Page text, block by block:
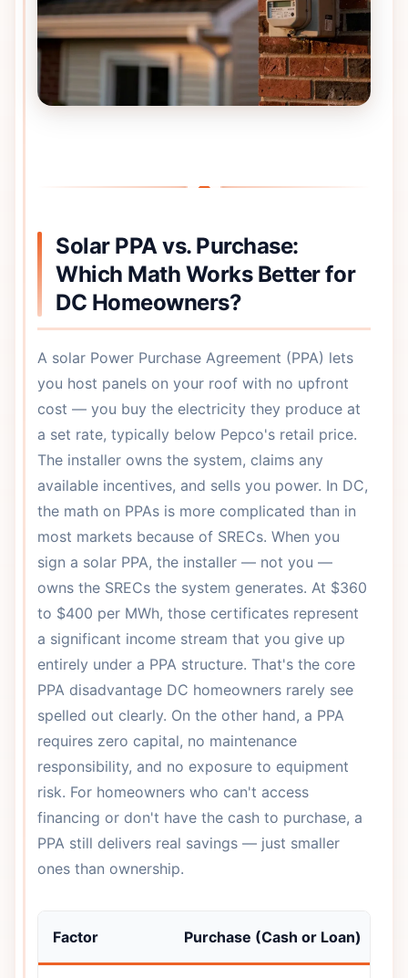
Solar PPA vs. Purchase:
Which Math Works Better for
DC Homeowners?
A solar Power Purchase Agreement (PPA) lets
you host panels on your roof with no upfront
cost — you buy the electricity they produce at
a set rate, typically below Pepco's retail price.
The installer owns the system, claims any
available incentives, and sells you power. In DC,
the math on PPAs is more complicated than in
most markets because of SRECs. When you
sign a solar PPA, the installer — not you —
owns the SRECs the system generates. At $360
to $400 per MWh, those certificates represent
a significant income stream that you give up
entirely under a PPA structure. That's the core
PPA disadvantage DC homeowners rarely see
spelled out clearly. On the other hand, a PPA
requires zero capital, no maintenance
responsibility, and no exposure to equipment
risk. For homeowners who can't access
financing or don't have the cash to purchase, a
PPA still delivers real savings — just smaller
ones than ownership.
Factor Purchase (Cash or Loan)